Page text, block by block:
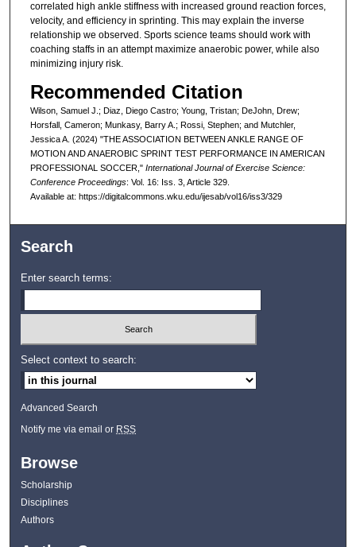
correlated high ankle stiffness with increased ground reaction forces,
velocity, and efficiency in sprinting. This may explain the inverse
relationship we observed. Sports science teams should work with
coaching staffs in an attempt maximize anaerobic power, while also
minimizing injury risk.
Recommended Citation
Wilson, Samuel J.; Diaz, Diego Castro; Young, Tristan; DeJohn, Drew;
Horsfall, Cameron; Munkasy, Barry A.; Rossi, Stephen; and Mutchler,
Jessica A. (2024) "THE ASSOCIATION BETWEEN ANKLE RANGE OF
MOTION AND ANAEROBIC SPRINT TEST PERFORMANCE IN AMERICAN
PROFESSIONAL SOCCER," International Journal of Exercise Science:
Conference Proceedings: Vol. 16: Iss. 3, Article 329.
Available at: https://digitalcommons.wku.edu/ijesab/vol16/iss3/329
Search
Enter search terms:
Select context to search:
Advanced Search
Notify me via email or RSS
Browse
Scholarship
Disciplines
Authors